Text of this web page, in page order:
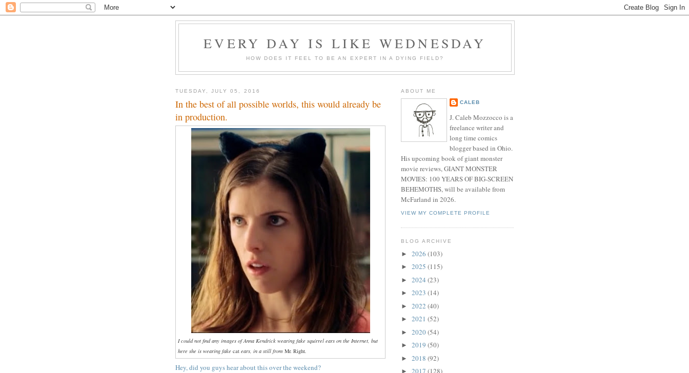
EVERY DAY IS LIKE WEDNESDAY
HOW DOES IT FEEL TO BE AN EXPERT IN A DYING FIELD?
TUESDAY, JULY 05, 2016
In the best of all possible worlds, this would already be
in production.
I could not find any images of Anna Kendrick wearing fake squirrel ears on the Internet, but
here she is wearing fake cat ears, in a still from Mr. Right.
Hey, did you guys hear about this over the weekend?
ABOUT ME
CALEB
J. Caleb Mozzocco is a
freelance writer and
long time comics
blogger based in Ohio.
His upcoming book of giant monster
movie reviews, GIANT MONSTER
MOVIES: 100 YEARS OF BIG-SCREEN
BEHEMOTHS, will be available from
McFarland in 2026.
VIEW MY COMPLETE PROFILE
BLOG ARCHIVE
► 2026 (103)
► 2025 (115)
► 2024 (23)
► 2023 (14)
► 2022 (40)
► 2021 (52)
► 2020(54)
► 2019 (50)
► 2018 (92)
► 2017 (128)